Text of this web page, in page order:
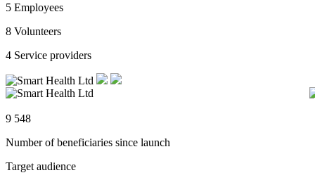
5 Employees
8 Volunteers
4 Service providers
9 548
Number of beneficiaries since launch
Target audience